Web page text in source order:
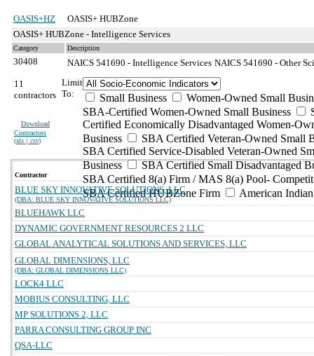
OASIS+HZ
OASIS+ HUBZone
OASIS+ HUBZone - Intelligence Services
Category Description
30408 NAICS 541690 - Intelligence Services NAICS 541690 - Other
11
contractors
Download
Contractors
(xls | csv)
Limit
To:
Small Business
Women-Owned Small
SBA-Certified Women-Owned Small Business
Certified Economically Disadvantaged Women-
Business
SBA Certified Veteran-Owned Small
SBA Certified Service-Disabled Veteran-Owned
Business
SBA Certified Small Disadvantaged
SBA Certified 8(a) Firm / MAS 8(a) Pool-
SBA Certified HUBZone Firm
American
Contractor
BLUE SKY INNOVATIVE SOLUTIONS, LLC
(DBA: BLUE SKY INNOVATIVE SOLUTIONS LLC)
BLUEHAWK LLC
DYNAMIC GOVERNMENT RESOURCES 2 LLC
GLOBAL ANALYTICAL SOLUTIONS AND SERVICES, LLC
GLOBAL DIMENSIONS, LLC
(DBA: GLOBAL DIMENSIONS LLC)
LOCK4 LLC
MOBIUS CONSULTING, LLC
MP SOLUTIONS 2, LLC
PARRA CONSULTING GROUP INC
QSA-LLC